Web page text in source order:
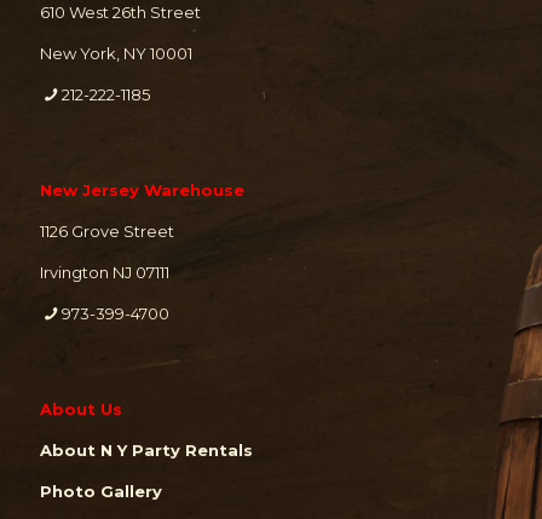
610 West 26th Street
New York, NY 10001
212-222-1185
New Jersey Warehouse
1126 Grove Street
Irvington NJ 07111
973-399-4700
About Us
About N Y Party Rentals
Photo Gallery